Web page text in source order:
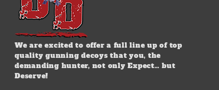
We are excited to offer a full line up of top
quality gunning decoys that you, the
demanding hunter, not only Expect… but
Deserve!